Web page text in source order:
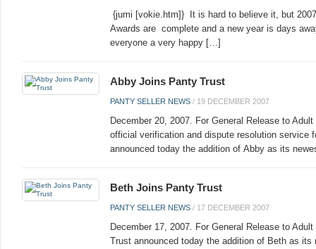
{jumi [vokie.htm]} It is hard to believe it, but
Awards are complete and a new year is days
everyone a very happy […]
Abby Joins Panty Trust
PANTY SELLER NEWS / 19 DECEMBER 2007
December 20, 2007. For General Release to
official verification and dispute resolution service
announced today the addition of Abby as its
Beth Joins Panty Trust
PANTY SELLER NEWS / 17 DECEMBER 2007
December 17, 2007. For General Release to
Trust announced today the addition of Beth as